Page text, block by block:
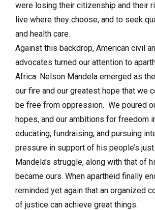
were losing their citizenship and their
live where they choose, and to seek
and health care.
Against this backdrop, American civil
advocates turned our attention to
Africa. Nelson Mandela emerged as
our fire and our greatest hope that we
be free from oppression. We poured
hopes, and our ambitions for freedom
educating, fundraising, and pursuing
pressure in support of his people’s just
Mandela’s struggle, along with that of
became ours. When apartheid finally
reminded yet again that an organized
of justice can achieve great things.